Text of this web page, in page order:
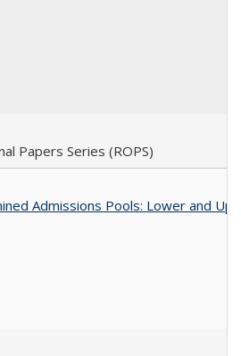
Papers Series (ROPS)
Admissions Pools: Lower and